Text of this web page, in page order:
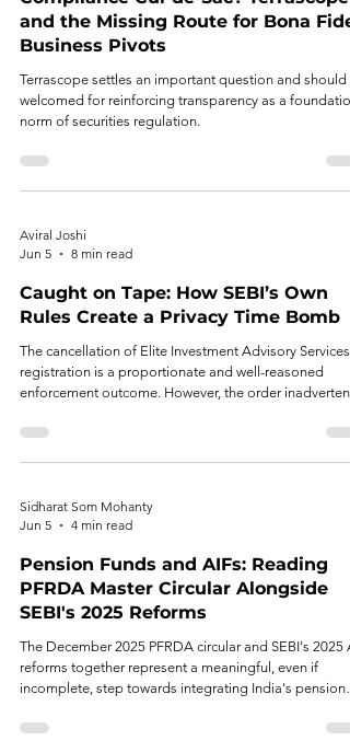
and the Missing Route for Bona Fide
Business Pivots
Terrascope settles an important question and should
welcomed for reinforcing transparency as a
norm of securities regulation.
Aviral Joshi
Jun 5
8 min read
Caught on Tape: How SEBI’s Own
Rules Create a Privacy Time Bomb
The cancellation of Elite Investment Advisory Services’
registration is a proportionate and well-reasoned
enforcement outcome. However, the order
attention in its own right.
Sidharat Som Mohanty
Jun 5
4 min read
Pension Funds and AIFs: Reading
PFRDA Master Circular Alongside
SEBI's 2025 Reforms
The December 2025 PFRDA circular and SEBI's 2025
reforms together represent a meaningful, even if
incomplete, step towards integrating India's pension